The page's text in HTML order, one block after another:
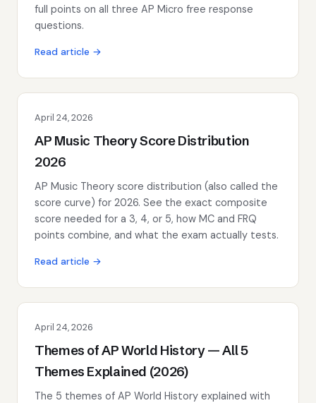
full points on all three AP Micro free response
questions.
Read article →
April 24, 2026
AP Music Theory Score Distribution
2026
AP Music Theory score distribution (also called the
score curve) for 2026. See the exact composite
score needed for a 3, 4, or 5, how MC and FRQ
points combine, and what the exam actually tests.
Read article →
April 24, 2026
Themes of AP World History — All 5
Themes Explained (2026)
The 5 themes of AP World History explained with